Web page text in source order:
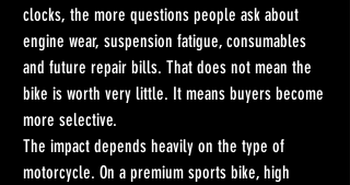
clocks, the more questions people ask about
engine wear, suspension fatigue, consumables
and future repair bills. That does not mean the
bike is worth very little. It means buyers become
more selective.
The impact depends heavily on the type of
motorcycle. On a premium sports bike, high